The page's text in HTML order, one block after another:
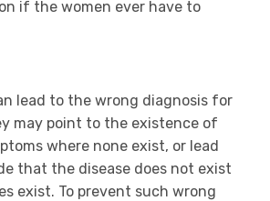
if the women ever have to
lead to the wrong diagnosis for
may point to the existence of
where none exist, or lead
that the disease does not exist
exist. To prevent such wrong